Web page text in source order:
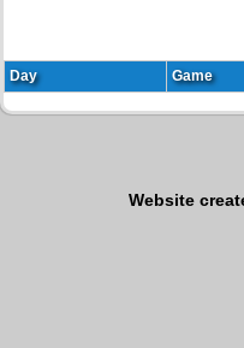
Day Game
Website